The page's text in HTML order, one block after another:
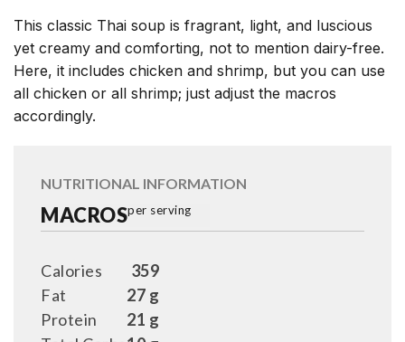
This classic Thai soup is fragrant, light, and luscious
yet creamy and comforting, not to mention dairy-free.
Here, it includes chicken and shrimp, but you can use
all chicken or all shrimp; just adjust the macros
accordingly.
NUTRITIONAL INFORMATION
MACROSper serving
359
Calories
27 g
Fat
21 g
Protein